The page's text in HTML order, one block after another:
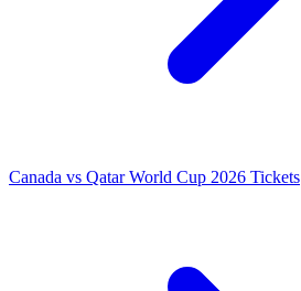
Canada vs Qatar World Cup 2026 Tickets